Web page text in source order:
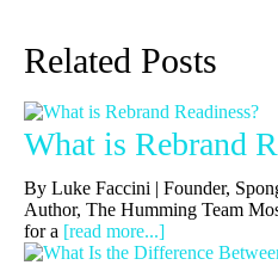
Related Posts
What is Rebrand
By Luke Faccini | Founder,
Author, The Humming Team
for a [read more...]